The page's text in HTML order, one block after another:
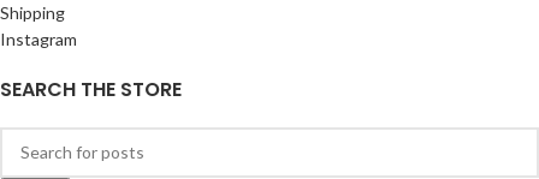
Shipping
Instagram
SEARCH THE STORE